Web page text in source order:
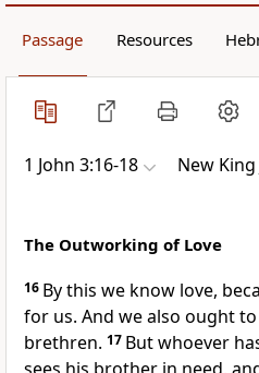
Passage Resources
1 John 3:16-18 New
The Outworking of Love
16 By this we know love,
for us. And we also ought
brethren. 17 Butwhoever